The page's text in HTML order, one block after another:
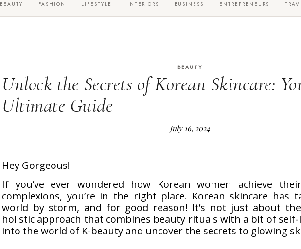
BEAUTY FASHION LIFESTYLE INTERIORS BUSINESS ENTREPRENEURS
BEAUTY
Unlock the Secrets of Korean Skincare:
Ultimate Guide
July 16, 2024
Hey Gorgeous!
If you’ve ever wondered how Korean women achieve
complexions, you’re in the right place. Korean skincare has
world by storm, and for good reason! It’s not just about
holistic approach that combines beauty rituals with a bit of self-
into the world of K-beauty and uncover the secrets to glowing